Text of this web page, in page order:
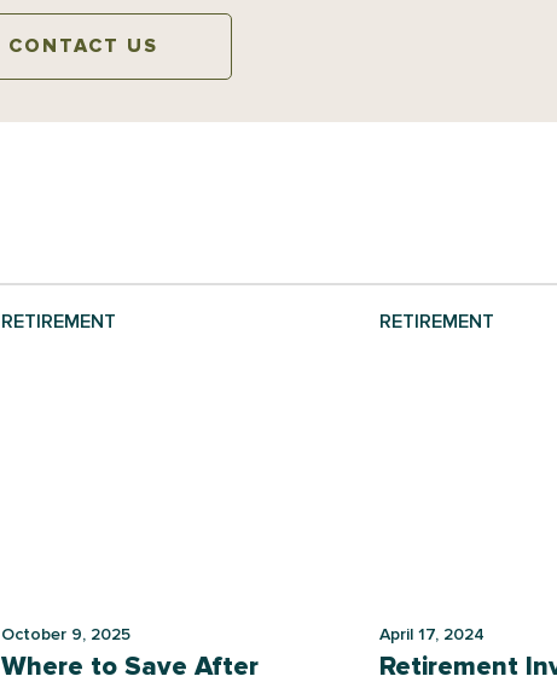
CONTACT US
RETIREMENT
October 9, 2025
Where to Save After
RETIREMENT
April 17, 2024
Retirement